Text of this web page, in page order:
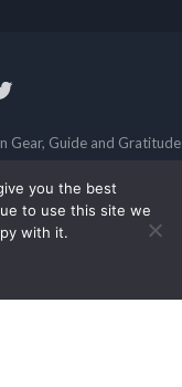
Gear, Guide and Gratitude
you the best
to use this site we
with it.